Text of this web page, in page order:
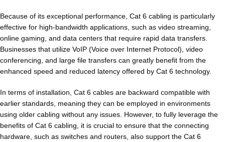
Because of its exceptional performance, Cat 6 cabling is particularly
effective for high-bandwidth applications, such as video streaming,
online gaming, and data centers that require rapid data transfers.
Businesses that utilize VoIP (Voice over Internet Protocol), video
conferencing, and large file transfers can greatly benefit from the
enhanced speed and reduced latency offered by Cat 6 technology.
In terms of installation, Cat 6 cables are backward compatible with
earlier standards, meaning they can be employed in environments
using older cabling without any issues. However, to fully leverage the
benefits of Cat 6 cabling, it is crucial to ensure that the connecting
hardware, such as switches and routers, also support the Cat 6